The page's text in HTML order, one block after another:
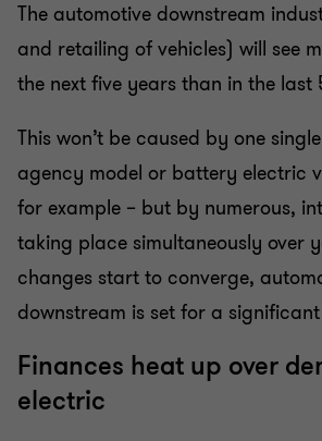
The automotive downstream
and retailing of vehicles) will see
the next five years than in the last
This won’t be caused by one
agency model or battery electric
for example – but by numerous,
taking place simultaneously over
changes start to converge,
downstream is set for a
Finances heat up over
electric